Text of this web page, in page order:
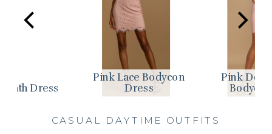
Pink Lace Bodycon
Dress
Pink
Dress
CASUAL DAYTIME OUTFITS